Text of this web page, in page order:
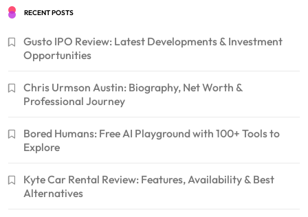
RECENT POSTS
Gusto IPO Review: Latest Developments & Investment
Opportunities
Chris Urmson Austin: Biography, Net Worth &
Professional Journey
Bored Humans: Free AI Playground with 100+ Tools to
Explore
Kyte Car Rental Review: Features, Availability & Best
Alternatives